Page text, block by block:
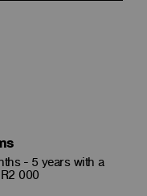
- 5 years with a
000